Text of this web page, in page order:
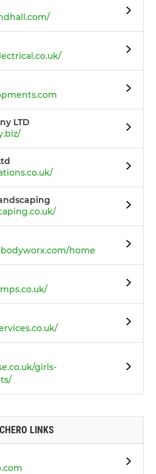
LTD
home
girls-
LINKS